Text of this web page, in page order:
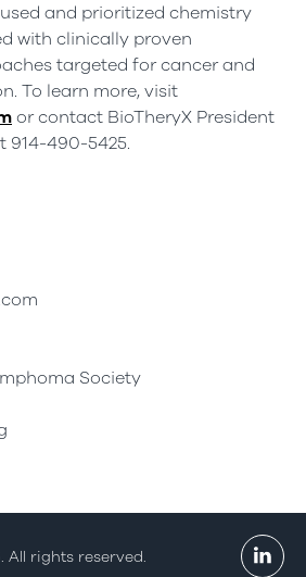
and prioritized chemistry
with clinically proven
targeted for cancer and
To learn more, visit
or contact BioTheryX President
914-490-5425.
Society
All rights reserved.